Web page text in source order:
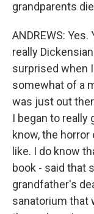
grandparents
ANDREWS:
really
surprised when
somewhat of a
was just out
I began to really
know, the
like. I do know
book - said that
grandfather's
sanatorium that